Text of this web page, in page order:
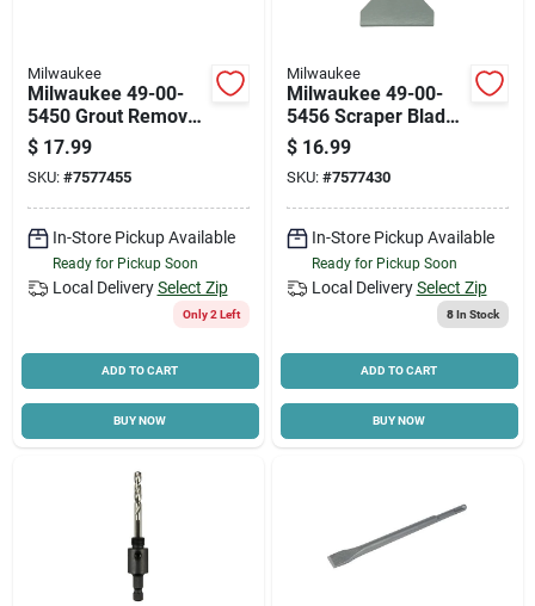
Milwaukee
Milwaukee 49-00-
5450 Grout Removal
Tool, 5 In L Blade,
Steel Blade
$ 17.99
SKU: #7577455
In-Store Pickup Available
Ready for Pickup Soon
Local Delivery Select Zip
Only 2 Left
ADD TO CART
BUY NOW
Milwaukee
Milwaukee 49-00-
5456 Scraper Blade,
5-1/2 In L, 3 In W,
Steel
$ 16.99
SKU: #7577430
In-Store Pickup Available
Ready for Pickup Soon
Local Delivery Select Zip
8In Stock
ADD TO CART
BUY NOW